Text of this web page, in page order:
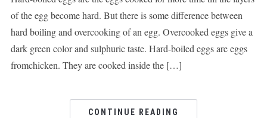
of the egg become hard. But there is some difference between
hard boiling and overcooking of an egg. Overcooked eggs give a
dark green color and sulphuric taste. Hard-boiled eggs are eggs
fromchicken. They are cooked inside the […]
CONTINUE READING